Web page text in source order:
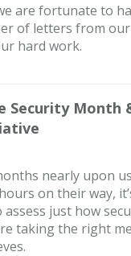
are fortunate to
of letters from
hard work.
Security Month
nearly upon
on their way,
just how
taking the right